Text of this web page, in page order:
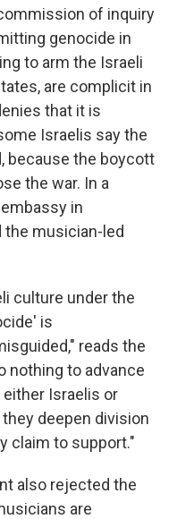
of inquiry
genocide in
to arm the Israeli
are complicit in
that it is
Israelis say the
because the boycott
the war. In a
in
the musician-led
culture under the
is
reads the
nothing to advance
Israelis or
deepen division
claim to support."
also rejected the
are